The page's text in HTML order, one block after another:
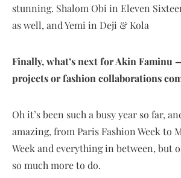
stunning. Shalom Obi in Eleven
as well, and Yemi in Deji & Kola
Finally, what’s next for Akin Faminu
projects or fashion collaborations
Oh it’s been such a busy year so far,
amazing, from Paris Fashion Week to
Week and everything in between, but
so much more to do.